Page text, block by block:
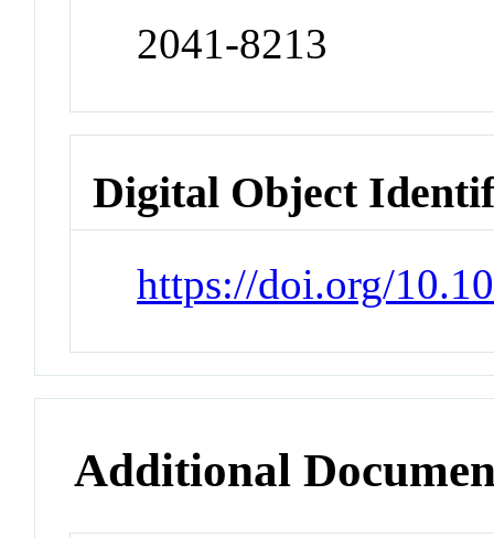
2041-8213
Digital Object
https://doi.org/
Additional